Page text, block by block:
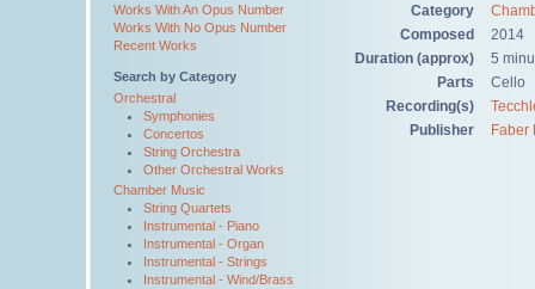
Works With An Opus Number
Works With No Opus Number
Recent Works
Search by Category
Orchestral
Symphonies
Concertos
String Orchestra
Other Orchestral Works
Chamber Music
String Quartets
Instrumental - Piano
Instrumental - Organ
Instrumental - Strings
Instrumental - Wind/Brass
Category
Composed
2014
Duration (approx)
5
Parts
Cello
Recording(s)
Publisher
Faber